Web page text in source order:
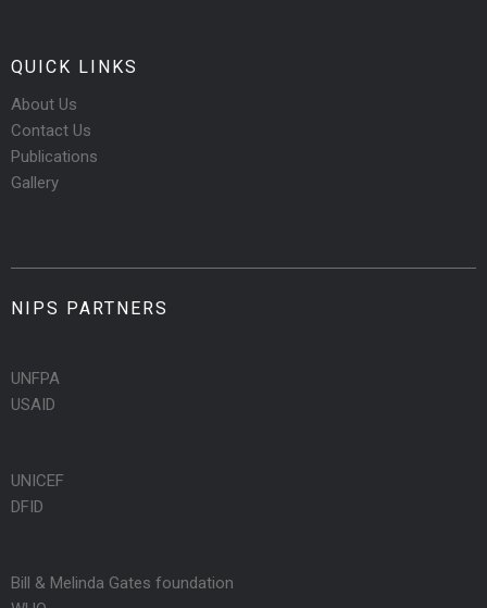
QUICK LINKS
About Us
Contact Us
Publications
Gallery
NIPS PARTNERS
UNFPA
USAID
UNICEF
DFID
Bill & Melinda Gates foundation